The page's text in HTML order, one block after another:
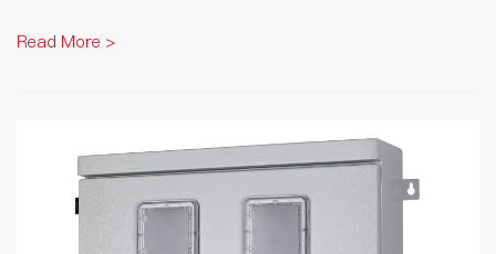
Read More >